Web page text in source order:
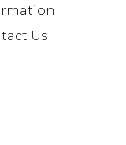
Us